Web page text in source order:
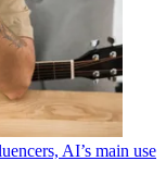
AI’s main use